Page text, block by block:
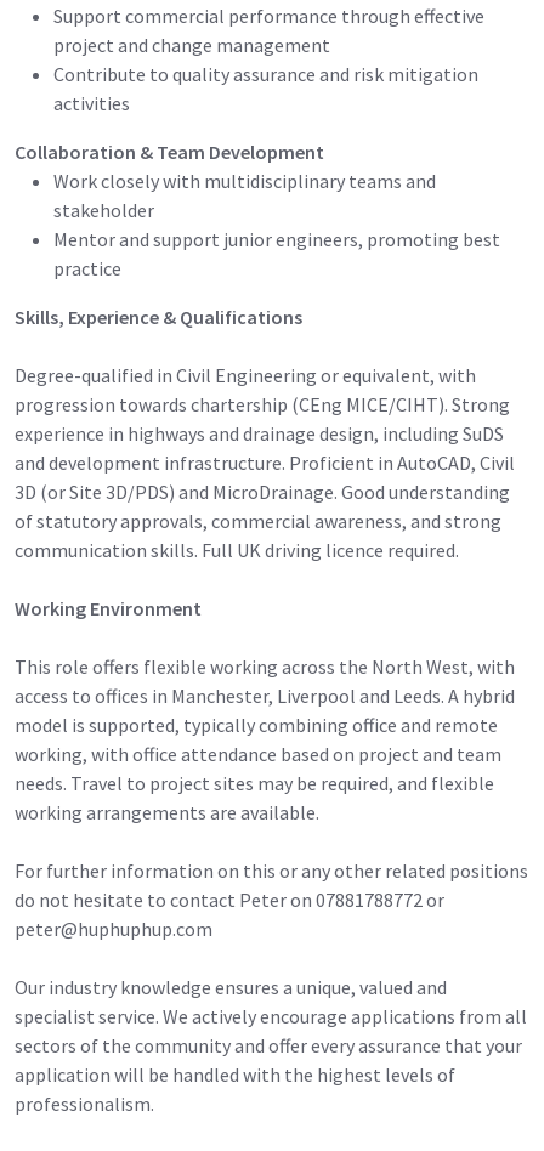
Support commercial performance through effective
project and change management
Contribute to quality assurance and risk mitigation
activities
Collaboration & Team Development
Work closely with multidisciplinary teams and
stakeholder
Mentor and support junior engineers, promoting best
practice
Skills, Experience & Qualifications
Degree-qualified in Civil Engineering or equivalent, with
progression towards chartership (CEng MICE/CIHT). Strong
experience in highways and drainage design, including SuDS
and development infrastructure. Proficient in AutoCAD, Civil
3D (or Site 3D/PDS) and MicroDrainage. Good understanding
of statutory approvals, commercial awareness, and strong
communication skills. Full UK driving licence required.
Working Environment
This role offers flexible working across the North West, with
access to offices in Manchester, Liverpool and Leeds. A hybrid
model is supported, typically combining office and remote
working, with office attendance based on project and team
needs. Travel to project sites may be required, and flexible
working arrangements are available.
For further information on this or any other related positions
do not hesitate to contact Peter on 07881788772 or
peter@huphuphup.com
Our industry knowledge ensures a unique, valued and
specialist service. We actively encourage applications from all
sectors of the community and offer every assurance that your
application will be handled with the highest levels of
professionalism.